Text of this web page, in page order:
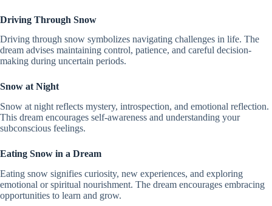
Driving Through Snow
Driving through snow symbolizes navigating challenges in life. The
dream advises maintaining control, patience, and careful decision-
making during uncertain periods.
Snow at Night
Snow at night reflects mystery, introspection, and emotional reflection.
This dream encourages self-awareness and understanding your
subconscious feelings.
Eating Snow in a Dream
Eating snow signifies curiosity, new experiences, and exploring
emotional or spiritual nourishment. The dream encourages embracing
opportunities to learn and grow.